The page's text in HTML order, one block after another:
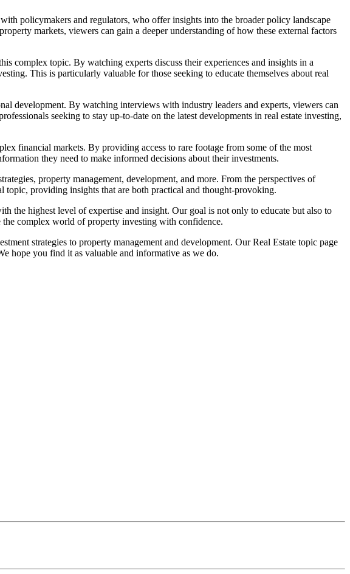
policymakers and regulators, who offer insights into the broader policy landscape
markets, viewers can gain a deeper understanding of how these external factors
complex topic. By watching experts discuss their experiences and insights in a
This is particularly valuable for those seeking to educate themselves about real
development. By watching interviews with industry leaders and experts, viewers can
seeking to stay up-to-date on the latest developments in real estate investing,
financial markets. By providing access to rare footage from some of the most
they need to make informed decisions about their investments.
property management, development, and more. From the perspectives of
topic, providing insights that are both practical and thought-provoking.
the highest level of expertise and insight. Our goal is not only to educate but also to
complex world of property investing with confidence.
strategies to property management and development. Our Real Estate topic page
hope you find it as valuable and informative as we do.